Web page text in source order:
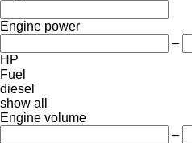
Engine power
–
HP
Fuel
diesel
show all
Engine volume
–